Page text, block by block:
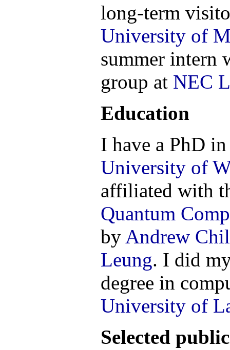
long-term
University of
summer intern
group at NEC
Education
I have a PhD
University of
affiliated with
Quantum
by Andrew
Leung. I did
degree in
University of
Selected